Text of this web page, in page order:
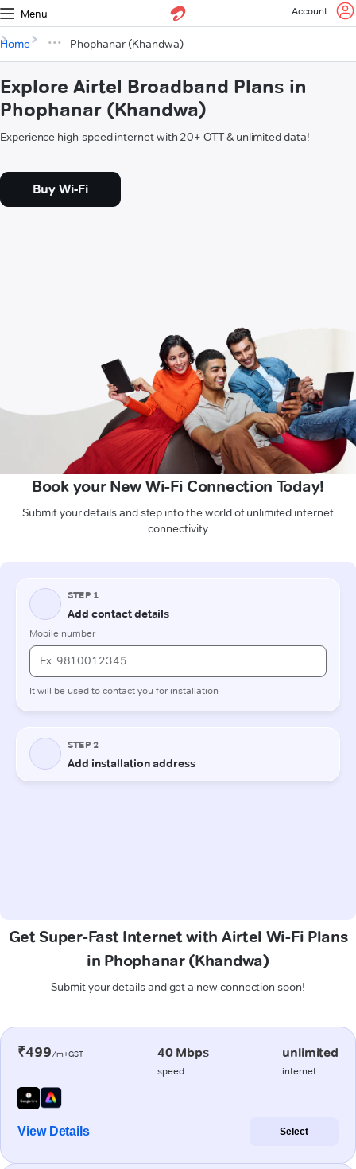
Menu Account
Home Phophanar (Khandwa)
Explore Airtel Broadband Plans in
Phophanar (Khandwa)
Experience high-speed internet with 20+ OTT & unlimited data!
Buy Wi-Fi
Book your New Wi-Fi Connection Today!
Submit your details and step into the world of unlimited internet
connectivity
Get Super-Fast Internet with Airtel Wi-Fi Plans
in Phophanar (Khandwa)
Submit your details and get a new connection soon!
₹499/m+GST 40 Mbps
speed
unlimited
internet
View Details Select